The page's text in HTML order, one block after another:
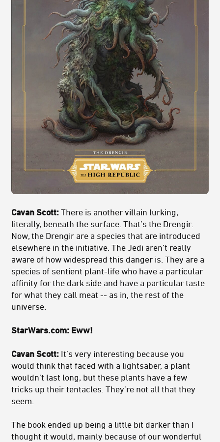
Cavan Scott: There is another villain lurking,
literally, beneath the surface. That’s the Drengir.
Now, the Drengir are a species that are introduced
elsewhere in the initiative. The Jedi aren’t really
aware of how widespread this danger is. They are a
species of sentient plant-life who have a particular
affinity for the dark side and have a particular taste
for what they call meat -- as in, the rest of the
universe.
StarWars.com: Eww!
Cavan Scott: It’s very interesting because you
would think that faced with a lightsaber, a plant
wouldn’t last long, but these plants have a few
tricks up their tentacles. They’re not all that they
seem.
The book ended up being a little bit darker than I
thought it would, mainly because of our wonderful